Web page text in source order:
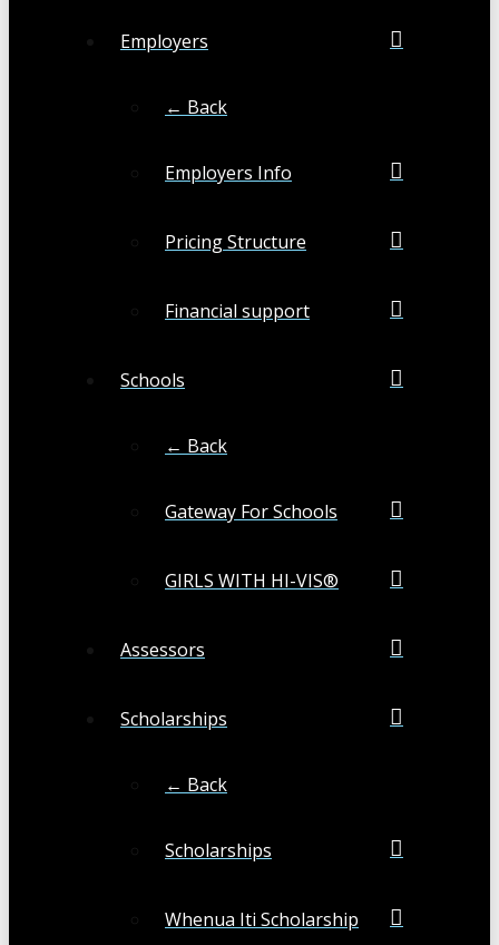
Employers
← Back
Employers Info
Pricing Structure
Financial support
Schools
← Back
Gateway For Schools
GIRLS WITH HI-VIS®
Assessors
Scholarships
← Back
Scholarships
Whenua Iti Scholarship